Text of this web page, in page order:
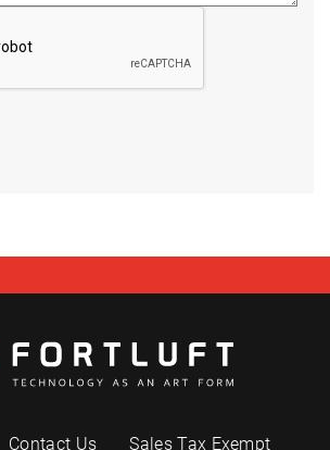
Contact Us
Sales Tax Exempt